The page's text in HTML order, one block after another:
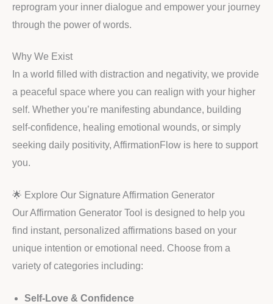
reprogram your inner dialogue and empower your journey
through the power of words.
Why We Exist
In a world filled with distraction and negativity, we provide
a peaceful space where you can realign with your higher
self. Whether you’re manifesting abundance, building
self-confidence, healing emotional wounds, or simply
seeking daily positivity, AffirmationFlow is here to support
you.
🌟 Explore Our Signature Affirmation Generator
Our Affirmation Generator Tool is designed to help you
find instant, personalized affirmations based on your
unique intention or emotional need. Choose from a
variety of categories including:
Self-Love & Confidence